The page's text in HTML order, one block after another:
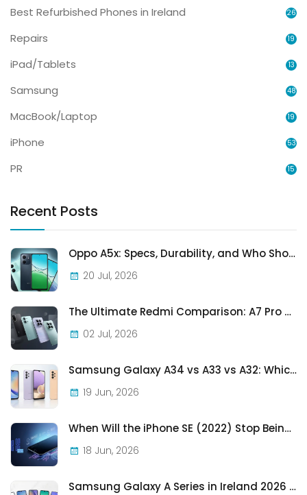
Best Refurbished Phones in Ireland 26
Repairs 19
iPad/Tablets 13
Samsung 48
MacBook/Laptop 19
iPhone 53
PR 15
Recent Posts
Oppo A5x: Specs, Durability, and Who Should Actually Buy One
20 Jul, 2026
The Ultimate Redmi Comparison: A7 Pro vs 15C vs Note 15 Pro vs Note 15 Pro+
02 Jul, 2026
Samsung Galaxy A34 vs A33 vs A32: Which Samsung A-Series Phone Is Best in 2026?
19 Jun, 2026
When Will the iPhone SE (2022) Stop Being Supported?
18 Jun, 2026
Samsung Galaxy A Series in Ireland 2026 — Every Model, Every Price, One Complete Guide